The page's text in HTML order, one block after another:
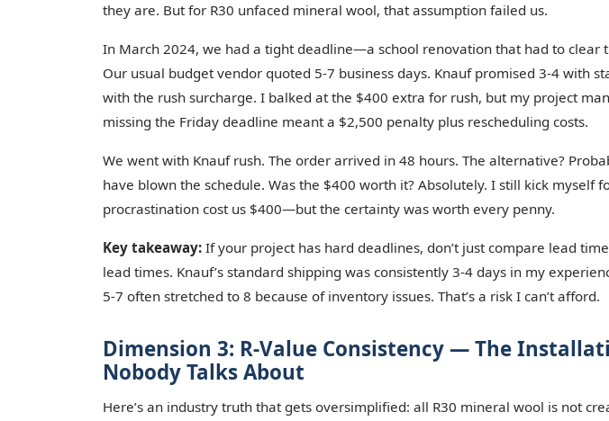
they are. But for R30 unfaced mineral wool, that assumption failed us.
In March 2024, we had a tight deadline—a school renovation that had to clear
Our usual budget vendor quoted 5-7 business days. Knauf promised 3-4 with
with the rush surcharge. I balked at the $400 extra for rush, but my project
missing the Friday deadline meant a $2,500 penalty plus rescheduling costs.
We went with Knauf rush. The order arrived in 48 hours. The alternative?
have blown the schedule. Was the $400 worth it? Absolutely. I still kick
procrastination cost us $400—but the certainty was worth every penny.
Key takeaway: If your project has hard deadlines, don’t just compare lead
lead times. Knauf’s standard shipping was consistently 3-4 days in my
5-7 often stretched to 8 because of inventory issues. That’s a risk I can’t afford.
Dimension 3: R-Value Consistency — The
Nobody Talks About
Here’s an industry truth that gets oversimplified: all R30 mineral wool is not